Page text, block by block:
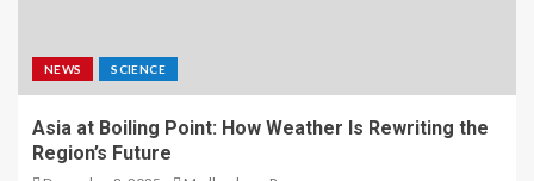
NEWS SCIENCE
Asia at Boiling Point: How Weather Is Rewriting the
Region’s Future